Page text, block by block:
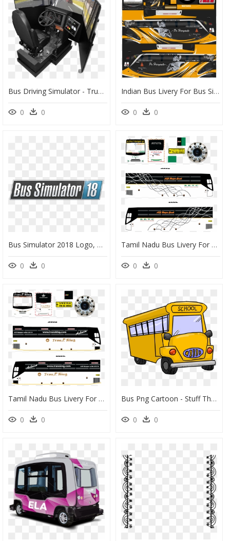
Bus Driving Simulator - Truck Driving Simulator, HD Png Download
0 0
Indian Bus Livery For Bus Simulator Indonesia, HD Png Download
0 0
Bus Simulator 2018 Logo, HD Png Download
0 0
Tamil Nadu Bus Livery For Bus Simulator Indonesia, HD Png Download
0 0
Tamil Nadu Bus Livery For Bus Simulator Indonesia, HD Png Download
0 0
Bus Png Cartoon - Stuff The Bus Thanksgiving Food Drive, Transparent Png
0 0